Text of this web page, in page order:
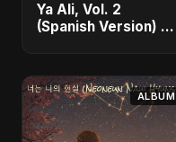
Ya Ali, Vol. 2
(Spanish Version) -
ALBUM